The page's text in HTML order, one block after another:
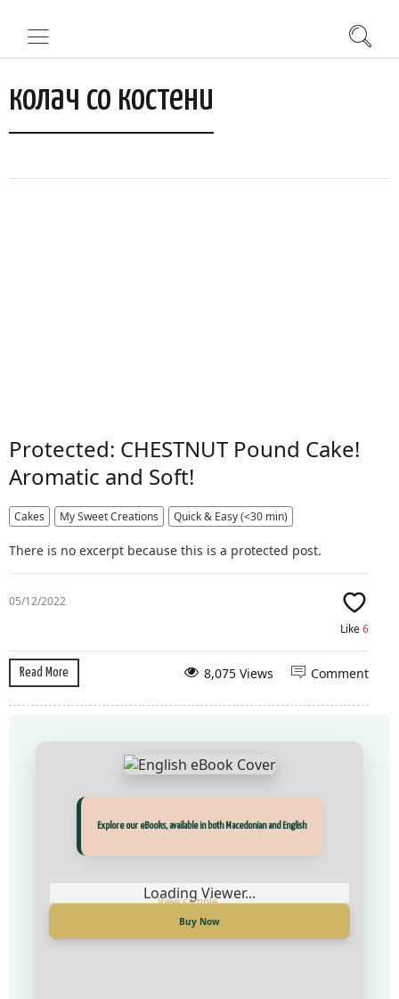
колач со костени
Protected: CHESTNUT Pound Cake!
Aromatic and Soft!
Cakes My Sweet Creations Quick & Easy (<30 min)
There is no excerpt because this is a protected post.
05/12/2022
Like6
Read More Comment
8,075 Views
Прегледај ги нашите е‑книги, достапни на Македонски и Англиски
Loading Viewer...
Купи сега
Explore our eBooks, available in both Macedonian and English
Loading Viewer...
Buy Now